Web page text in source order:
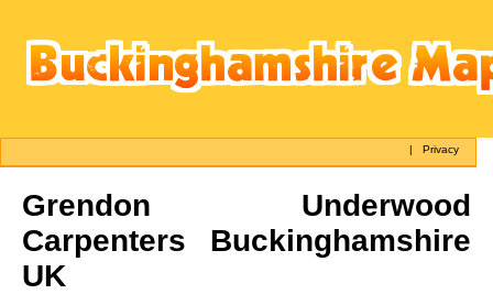
|Privacy
Grendon Underwood
Carpenters Buckinghamshire
UK